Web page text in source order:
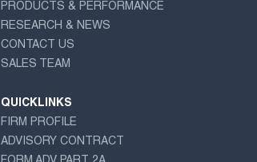
PRODUCTS & PERFORMANCE
RESEARCH & NEWS
CONTACT US
SALES TEAM
QUICKLINKS
FIRM PROFILE
ADVISORY CONTRACT